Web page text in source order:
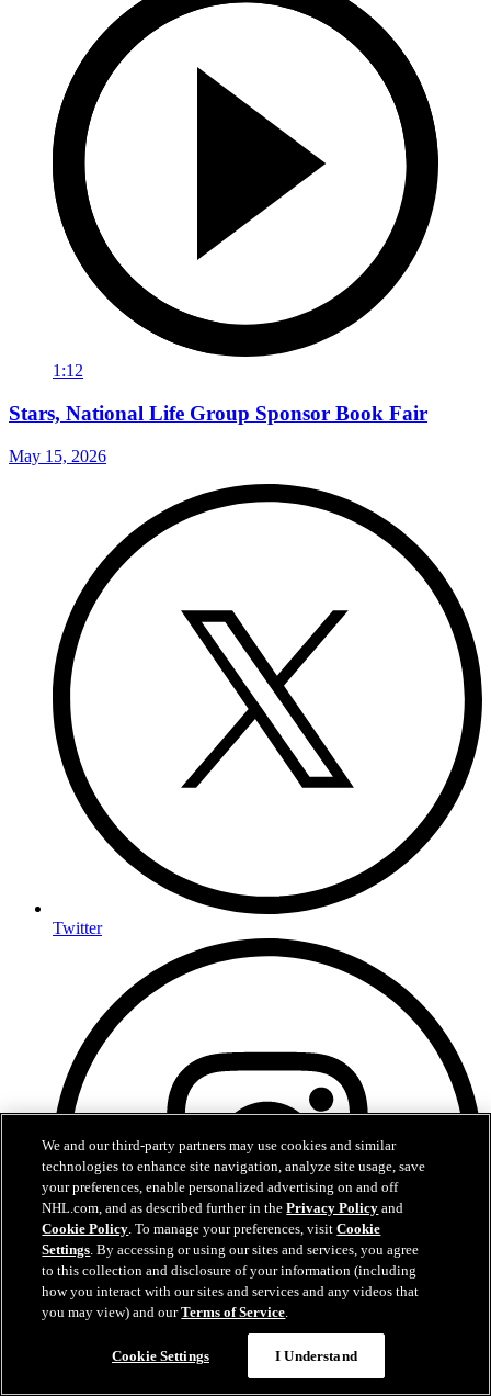
1:12
Stars, National Life Group Sponsor Book Fair
May 15, 2026
Twitter
We and our third-party partners may use cookies and similar
technologies to enhance site navigation, analyze site usage, save
your preferences, enable personalized advertising on and off
NHL.com, and as described further in thePrivacy Policy and
Cookie Policy. To manage your preferences, visitCookie
Settings. By accessing or using our sites and services, you agree
to this collection and disclosure of your information (including
how you interact with our sites and services and any videos that
you may view) and ourTerms of Service.
Cookie Settings I Understand